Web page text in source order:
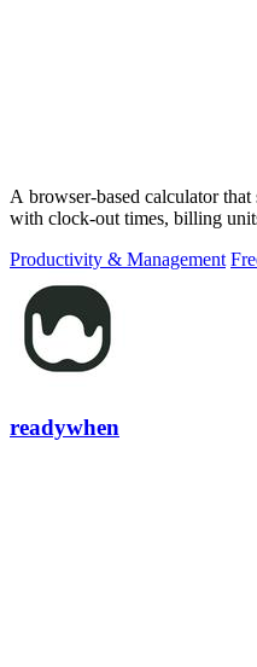
A browser-based calculator
with clock-out times, billing
Productivity & Management
readywhen